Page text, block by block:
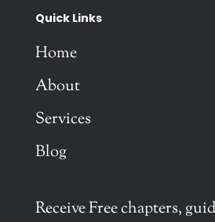
Quick Links
Home
About
Services
Blog
Receive Free chapters,